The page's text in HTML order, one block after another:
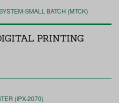
SMALL BATCH (MTCK)
PRINTING
(IPX-2070)